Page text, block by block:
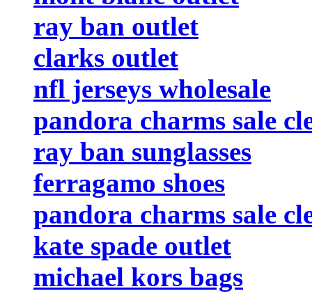
ray ban outlet
clarks outlet
nfl jerseys wholesale
pandora charms sale
ray ban sunglasses
ferragamo shoes
pandora charms sale
kate spade outlet
michael kors bags